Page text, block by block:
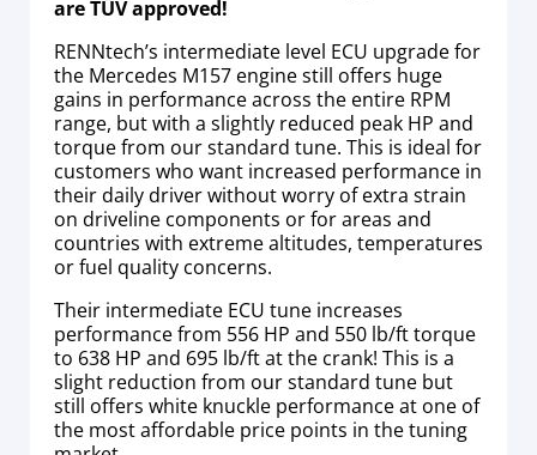
are TÜV approved!
RENNtech’s intermediate level ECU upgrade for
the Mercedes M157 engine still offers huge
gains in performance across the entire RPM
range, but with a slightly reduced peak HP and
torque from our standard tune. This is ideal for
customers who want increased performance in
their daily driver without worry of extra strain
on driveline components or for areas and
countries with extreme altitudes, temperatures
or fuel quality concerns.
Their intermediate ECU tune increases
performance from 556 HP and 550 lb/ft torque
to 638 HP and 695 lb/ft at the crank! This is a
slight reduction from our standard tune but
still offers white knuckle performance at one of
the most affordable price points in the tuning